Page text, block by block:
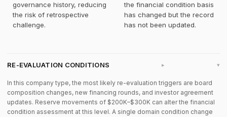
governance history, reducing
the risk of retrospective
challenge.
the financial condition basis
has changed but the record
has not been updated.
RE-EVALUATION CONDITIONS ▸
In this company type, the most likely re-evaluation triggers are board
composition changes, new financing rounds, and investor agreement
updates. Reserve movements of $200K–$300K can alter the financial
condition assessment at this level. A single domain condition change